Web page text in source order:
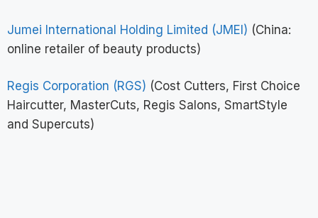
Jumei International Holding Limited (JMEI) (China:
online retailer of beauty products)
Regis Corporation (RGS) (Cost Cutters, First Choice
Haircutter, MasterCuts, Regis Salons, SmartStyle
and Supercuts)